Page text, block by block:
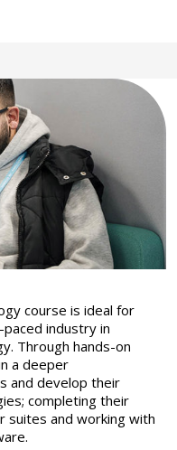
course is ideal for
industry in
Through hands-on
a deeper
and develop their
completing their
suites and working with